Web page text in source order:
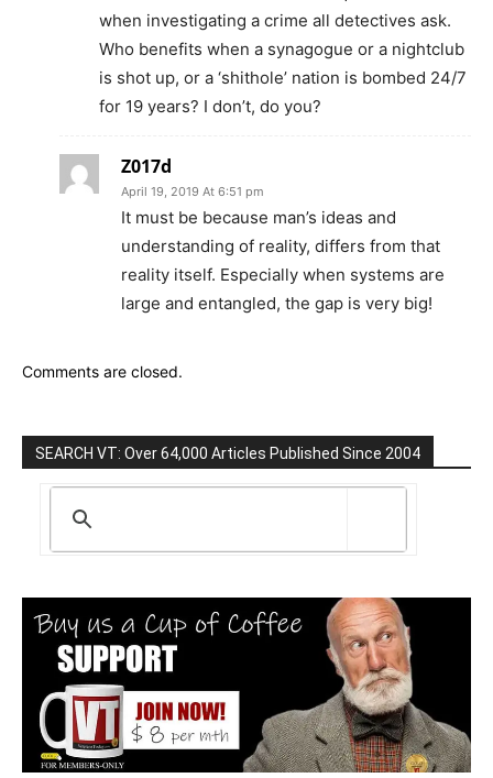
when investigating a crime all detectives ask.
Who benefits when a synagogue or a nightclub
is shot up, or a ‘shithole’ nation is bombed 24/7
for 19 years? I don’t, do you?
Z017d
April 19, 2019 At 6:51 pm
It must be because man’s ideas and
understanding of reality, differs from that
reality itself. Especially when systems are
large and entangled, the gap is very big!
Comments are closed.
SEARCH VT: Over 64,000 Articles Published Since 2004